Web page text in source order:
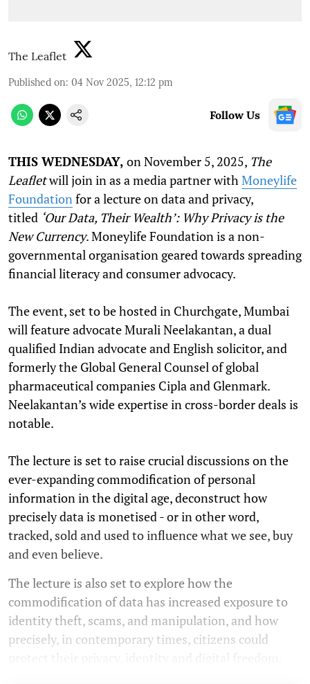
The Leaflet
Published on: 04 Nov 2025, 12:12 pm
Follow Us
THIS WEDNESDAY, on November 5, 2025, The
Leafletwill join in as a media partner with Moneylife
Foundation for a lecture on data and privacy,
titled ‘Our Data, Their Wealth’: Why Privacy is the
New Currency. Moneylife Foundation is a non-
governmental organisation geared towards spreading
financial literacy and consumer advocacy.
The event, set to be hosted in Churchgate, Mumbai
will feature advocate Murali Neelakantan, a dual
qualified Indian advocate and English solicitor, and
formerly the Global General Counsel of global
pharmaceutical companies Cipla and Glenmark.
Neelakantan’s wide expertise in cross-border deals is
notable.
The lecture is set to raise crucial discussions on the
ever-expanding commodification of personal
information in the digital age, deconstruct how
precisely data is monetised - or in other word,
tracked, sold and used to influence what we see, buy
and even believe.
The lecture is also set to explore how the
commodification of data has increased exposure to
identity theft, scams, and manipulation, and how
precisely, in contemporary times, citizens could